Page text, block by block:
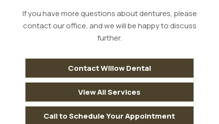
If you have more questions about dentures, please
contact our office, and we will be happy to discuss
further.
Contact Willow Dental
View All Services
Call to Schedule Your Appointment